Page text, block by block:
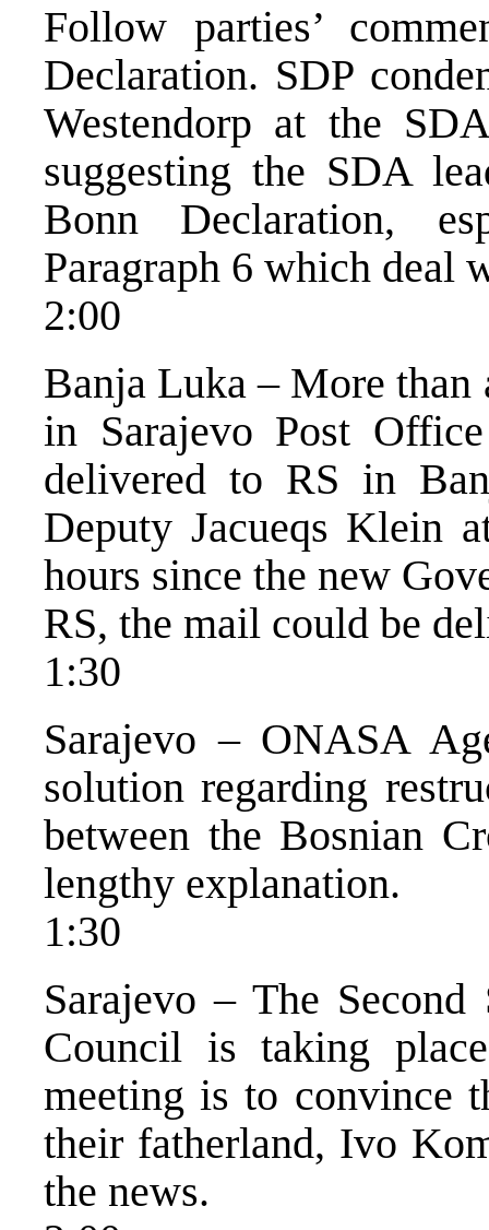
Follow parties’
Declaration. SDP
Westendorp at the
suggesting the SDA
Bonn Declaration,
Paragraph 6 which
2:00
Banja Luka – More
in Sarajevo Post
delivered to RS in
Deputy Jacueqs Klein
hours since the new
RS, the mail could be
1:30
Sarajevo – ONASA
solution regarding
between the Bosnian
lengthy explanation.
1:30
Sarajevo – The
Council is taking
meeting is to convince
their fatherland, Ivo
the news.